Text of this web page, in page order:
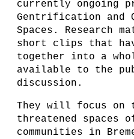
currently ongoing
Gentrification and
Spaces. Research
short clips that
together into a
available to the
discussion.
They will focus on
threatened spaces
communities in